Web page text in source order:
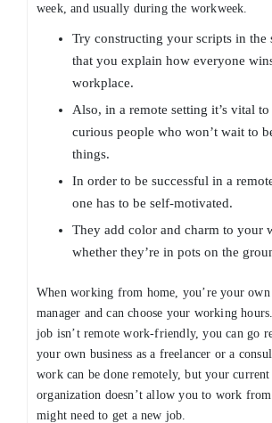
week, and usually during the workweek.
Try constructing your scripts in the
that you explain how everyone
workplace.
Also, in a remote setting it’s vital
curious people who won’t wait to
things.
In order to be successful in a
one has to be self-motivated.
They add color and charm to your
whether they’re in pots on the
When working from home, you’re your own
manager and can choose your working
job isn’t remote work-friendly, you can go
your own business as a freelancer or a
work can be done remotely, but your current
organization doesn’t allow you to work
might need to get a new job.